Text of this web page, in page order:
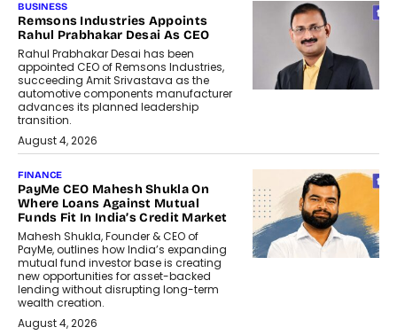
BUSINESS
Remsons Industries Appoints
Rahul Prabhakar Desai As CEO
Rahul Prabhakar Desai has been
appointed CEO of Remsons Industries,
succeeding Amit Srivastava as the
automotive components manufacturer
advances its planned leadership
transition.
August 4, 2026
FINANCE
PayMe CEO Mahesh Shukla On
Where Loans Against Mutual
Funds Fit In India’s Credit Market
Mahesh Shukla, Founder & CEO of
PayMe, outlines how India’s expanding
mutual fund investor base is creating
new opportunities for asset-backed
lending without disrupting long-term
wealth creation.
August 4, 2026